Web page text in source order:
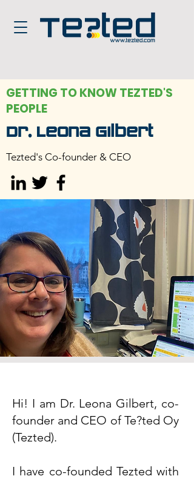
GETTING TO KNOW TEZTED'S
PEOPLE
Dr. Leona Gilbert
Tezted's Co-founder & CEO
Hi! I am Dr. Leona Gilbert, co-
founder and CEO of Te?ted Oy
(Tezted).
I have co-founded Tezted with